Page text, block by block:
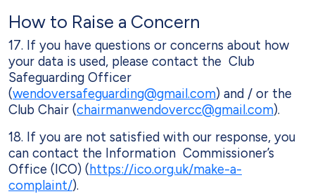
How to Raise a Concern
17. If you have questions or concerns about how
your data is used, please contact the Club
Safeguarding Officer
(wendoversafeguarding@gmail.com) and / or the
Club Chair (chairmanwendovercc@gmail.com).
18. If you are not satisfied with our response, you
can contact the Information Commissioner’s
Office (ICO) ( https://ico.org.uk/make-a-
complaint/).